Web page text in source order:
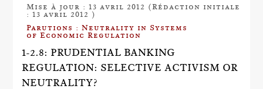
Mise à jour : 13 avril 2012 (Rédaction initiale
: 13 avril 2012 )
Parutions : Neutrality in Systems
of Economic Regulation
1-2.8: PRUDENTIAL BANKING
REGULATION: SELECTIVE ACTIVISM OR
NEUTRALITY?